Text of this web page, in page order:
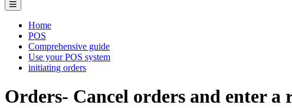
Home
POS
Comprehensive guide
Use your POS system
initiating orders
Orders- Cancel orders and enter